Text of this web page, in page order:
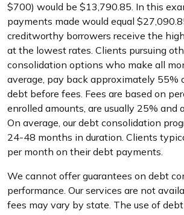
$700) would be $13,790.85. In this
payments made would equal
creditworthy borrowers receive the
at the lowest rates. Clients pursuing
consolidation options who make all
average, pay back approximately 55%
debt before fees. Fees are based on
enrolled amounts, are usually 25% and
On average, our debt consolidation
24-48 months in duration. Clients
per month on their debt payments.
We cannot offer guarantees on debt
performance. Our services are not
fees may vary by state. The use of